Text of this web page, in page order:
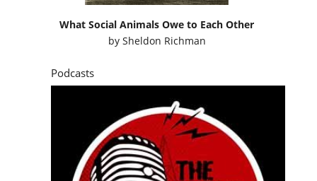
What Social Animals Owe to Each Other
by Sheldon Richman
Podcasts